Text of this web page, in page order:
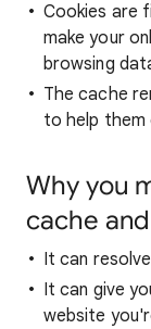
Cookies are
make your
browsing
The cache
to help them
Why you
cache
It can
It can give
website